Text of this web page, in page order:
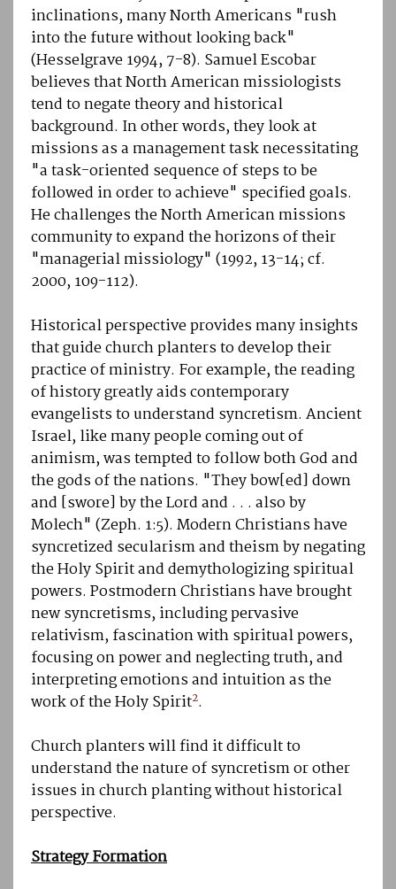
inclinations, many North Americans "rush
into the future without looking back"
(Hesselgrave 1994, 7-8). Samuel Escobar
believes that North American missiologists
tend to negate theory and historical
background. In other words, they look at
missions as a management task necessitating
"a task-oriented sequence of steps to be
followed in order to achieve" specified goals.
He challenges the North American missions
community to expand the horizons of their
"managerial missiology" (1992, 13-14; cf.
2000, 109-112).
Historical perspective provides many insights
that guide church planters to develop their
practice of ministry. For example, the reading
of history greatly aids contemporary
evangelists to understand syncretism. Ancient
Israel, like many people coming out of
animism, was tempted to follow both God and
the gods of the nations. "They bow[ed] down
and [swore] by the Lord and . . . also by
Molech" (Zeph. 1:5). Modern Christians have
syncretized secularism and theism by negating
the Holy Spirit and demythologizing spiritual
powers. Postmodern Christians have brought
new syncretisms, including pervasive
relativism, fascination with spiritual powers,
focusing on power and neglecting truth, and
interpreting emotions and intuition as the
work of the Holy Spirit2.
Church planters will find it difficult to
understand the nature of syncretism or other
issues in church planting without historical
perspective.
Strategy Formation